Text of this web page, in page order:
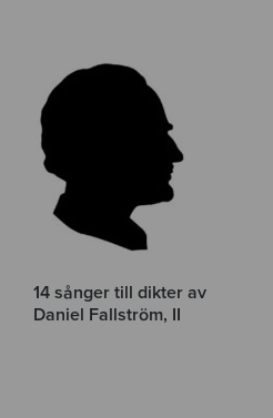
14 sånger till dikter av
Daniel Fallström, II